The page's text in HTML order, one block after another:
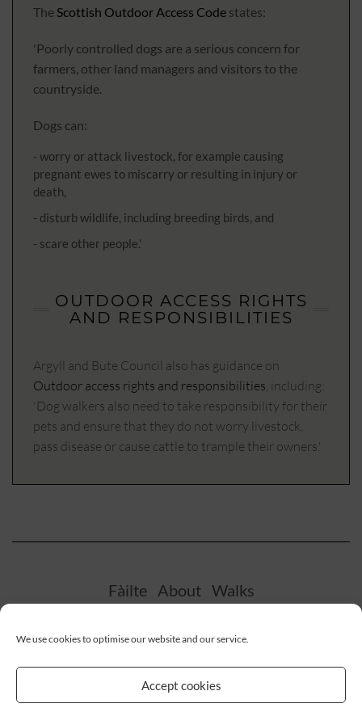
We use cookies to optimise our website and our service.
Accept cookies
The Scottish Outdoor Access Code states:
'Poorly controlled dogs are a serious concern for
farmers, other land managers and visitors to the
countryside.
Dogs can:
- worry or attack livestock, for example causing
pregnant ewes to miscarry or resulting in injury or
death,
- disturb wildlife, including breeding birds, and
- scare other people.'
OUTDOOR ACCESS RIGHTS
AND RESPONSIBILITIES
Argyll and Bute Council also has guidance on
Outdoor access rights and responsibilities , including:
'Dog walkers also need to take responsibility for their
pets and ensure that they do not worry livestock,
pass disease or cause cattle to trample their owners.'
Fàilte About Walks